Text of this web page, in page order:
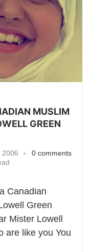
MUSLIM
GREEN
2006
0 comments
Canadian
Green
Mister Lowell
are like you You